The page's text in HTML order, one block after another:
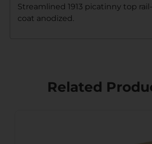
Streamlined 1913 picatinny top
coat anodized.
Related